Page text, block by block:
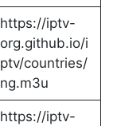
https://iptv-
org.github.io/i
ptv/countries/
ng.m3u
https://iptv-